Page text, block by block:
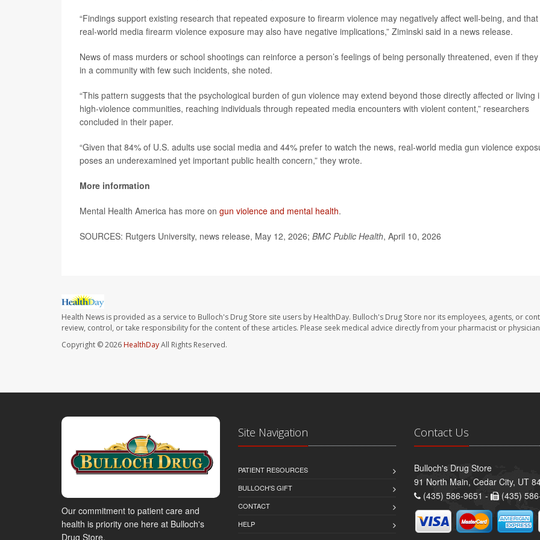
“Findings support existing research that repeated exposure to firearm violence may negatively affect well-being, and that
real-world media firearm violence exposure may also have negative implications,” Ziminski said in a news release.
News of mass murders or school shootings can reinforce a person’s feelings of being personally threatened, even if
in a community with few such incidents, she noted.
“This pattern suggests that the psychological burden of gun violence may extend beyond those directly affected or living
high-violence communities, reaching individuals through repeated media encounters with violent content,” researchers
concluded in their paper.
“Given that 84% of U.S. adults use social media and 44% prefer to watch the news, real-world media gun violence
poses an underexamined yet important public health concern,” they wrote.
More information
Mental Health America has more on gun violence and mental health.
SOURCES: Rutgers University, news release, May 12, 2026; BMC Public Health, April 10, 2026
Health News is provided as a service to Bulloch's Drug Store site users by HealthDay. Bulloch's Drug Store nor its employees, agents, or
review, control, or take responsibility for the content of these articles. Please seek medical advice directly from your pharmacist or
Copyright © 2026HealthDayAll Rights Reserved.
Our commitment to patient care and
health is priority one here at Bulloch's
Drug Store.
Site Navigation
PATIENT RESOURCES
BULLOCH'S GIFT
CONTACT
HELP
Contact Us
Bulloch's Drug Store
91 North Main, Cedar City, UT
(435) 586-9651 -
(435)